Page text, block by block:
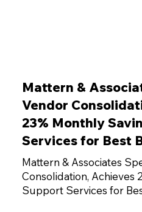
Mattern &
Vendor
23% Monthly
Services for Best
Mattern & Associates
Consolidation, Achieves
Support Services for